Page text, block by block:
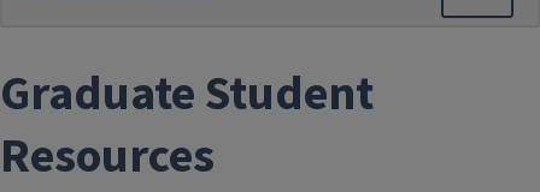
Graduate Student
Resources